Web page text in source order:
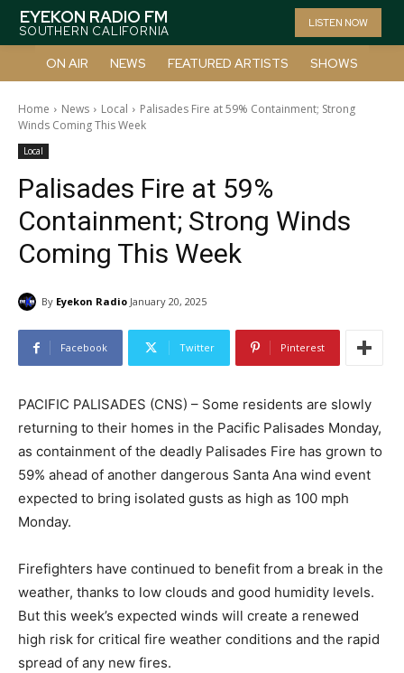
EYEKON RADIO FM
SOUTHERN CALIFORNIA
LISTEN NOW
ON AIR NEWS FEATURED ARTISTS SHOWS
Home News Local
Palisades Fire at 59% Containment; Strong
Winds Coming This Week
Local
Palisades Fire at 59%
Containment; Strong Winds
Coming This Week
By Eyekon Radio January 20, 2025
Facebook Twitter Pinterest
PACIFIC PALISADES (CNS) – Some residents are slowly
returning to their homes in the Pacific Palisades Monday,
as containment of the deadly Palisades Fire has grown to
59% ahead of another dangerous Santa Ana wind event
expected to bring isolated gusts as high as 100 mph
Monday.
Firefighters have continued to benefit from a break in the
weather, thanks to low clouds and good humidity levels.
But this week’s expected winds will create a renewed
high risk for critical fire weather conditions and the rapid
spread of any new fires.